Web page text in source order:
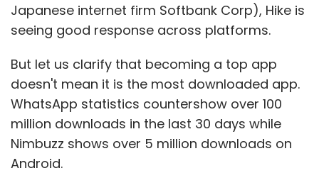
Japanese internet firm Softbank Corp), Hike is
seeing good response across platforms.
But let us clarify that becoming a top app
doesn't mean it is the most downloaded app.
WhatsApp statistics countershow over 100
million downloads in the last 30 days while
Nimbuzz shows over 5 million downloads on
Android.